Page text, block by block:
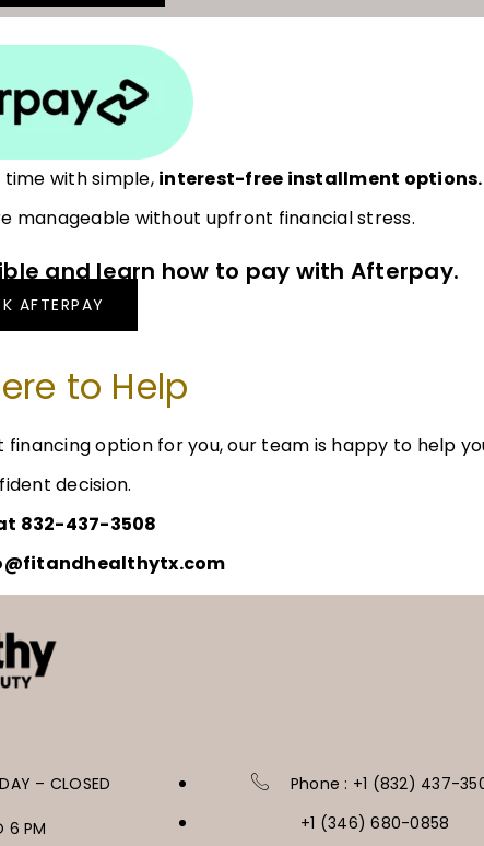
with simple, interest-free installment options.
without upfront financial stress.
and learn how to pay with Afterpay.​
AFTERPAY
to Help
option for you, our team is happy to help
decision.
832-437-3508
– CLOSED
6 PM
Phone : +1 (832) 437-
+1 (346) 680-0858